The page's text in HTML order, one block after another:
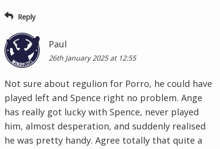
Reply
Paul
26th January 2025 at 12:55
Not sure about regulion for Porro, he could have
played left and Spence right no problem. Ange
has really got lucky with Spence, never played
him, almost desperation, and suddenly realised
he was pretty handy. Agree totally that quite a